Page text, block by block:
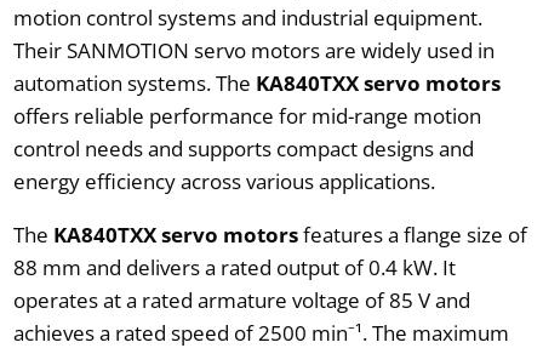
motion control systems and industrial equipment.
Their SANMOTION servo motors are widely used in
automation systems. The KA840TXX servo motors
offers reliable performance for mid-range motion
control needs and supports compact designs and
energy efficiency across various applications.
The KA840TXX servo motorsfeatures a flange size of
88 mm and delivers a rated output of 0.4 kW. It
operates at a rated armature voltage of 85 V and
achieves a rated speed of 2500 min⁻¹. The maximum